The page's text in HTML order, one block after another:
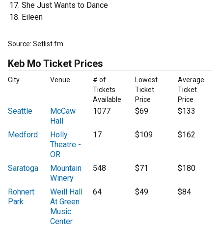
She Just Wants to Dance
Eileen
Source: Setlist.fm
Keb Mo Ticket Prices
City Venue
# of
Tickets
Available
Lowest
Ticket
Price
Average
Ticket
Price
Seattle
McCaw
Hall
1077 $69 $133
Medford
Holly
Theatre -
OR
17 $109 $162
Saratoga
Mountain
Winery
548 $71 $180
Rohnert
Park
Weill Hall
At Green
Music
Center
64 $49 $84